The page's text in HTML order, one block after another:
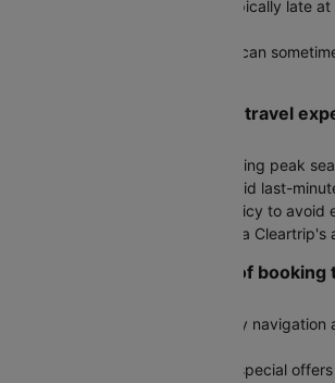
Book during off-peak hours, typically late
Check round-trip fares as they can
How do I ensure a smooth travel
Book in advance, especially during peak
Arrive at the airport early to avoid last-
Check the airline's baggage policy to avoid
Stay updated on flight status via Cleartrip's
What are the advantages of booking
User-friendly interface with easy navigation
Exclusive deals with access to special